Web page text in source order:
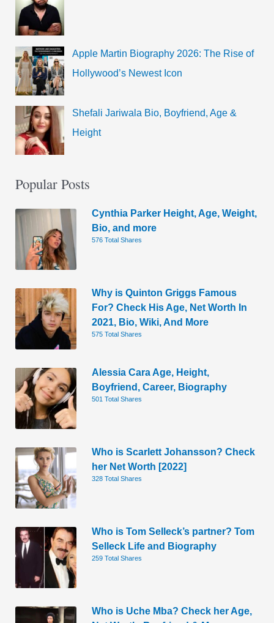
Apple Martin Biography 2026: The Rise of
Hollywood’s Newest Icon
Shefali Jariwala Bio, Boyfriend, Age &
Height
Popular Posts
Cynthia Parker Height, Age, Weight,
Bio, and more
576 Total Shares
Why is Quinton Griggs Famous
For? Check His Age, Net Worth In
2021, Bio, Wiki, And More
575 Total Shares
Alessia Cara Age, Height,
Boyfriend, Career, Biography
501 Total Shares
Who is Scarlett Johansson? Check
her Net Worth [2022]
328 Total Shares
Who is Tom Selleck’s partner? Tom
Selleck Life and Biography
259 Total Shares
Who is Uche Mba? Check her Age,